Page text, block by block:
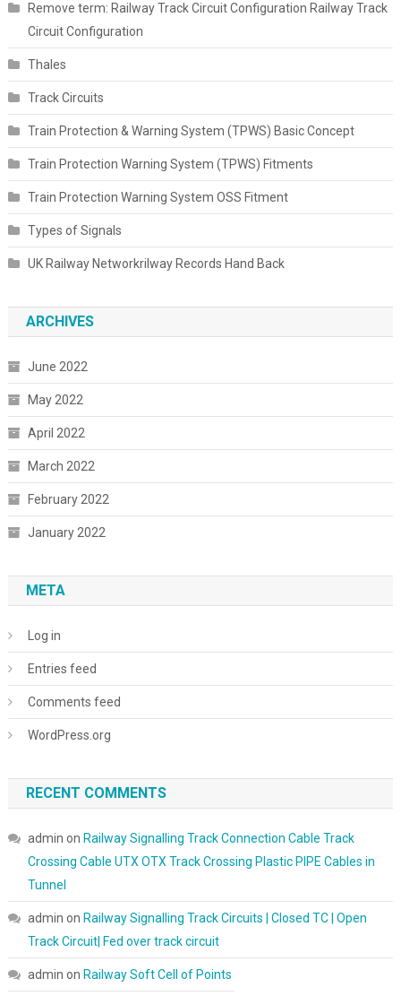
Remove term: Railway Track Circuit Configuration Railway Track
Circuit Configuration
Thales
Track Circuits
Train Protection & Warning System (TPWS) Basic Concept
Train Protection Warning System (TPWS) Fitments
Train Protection Warning System OSS Fitment
Types of Signals
UK Railway Networkrilway Records Hand Back
ARCHIVES
June 2022
May 2022
April 2022
March 2022
February 2022
January 2022
META
Log in
Entries feed
Comments feed
WordPress.org
RECENT COMMENTS
admin on Railway Signalling Track Connection Cable Track
Crossing Cable UTX OTX Track Crossing Plastic PIPE Cables in
Tunnel
admin on Railway Signalling Track Circuits | Closed TC | Open
Track Circuit| Fed over track circuit
admin on Railway Soft Cell of Points